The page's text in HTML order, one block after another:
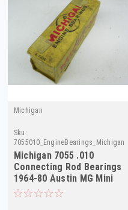
Michigan
Sku:
7055010_EngineBearings_Michigan
Michigan 7055 .010
Connecting Rod Bearings
1964-80 Austin MG Mini
Sprite NORS